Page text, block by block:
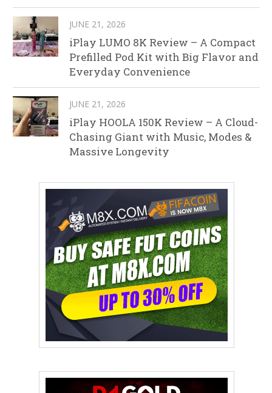
JUNE 21, 2026
iPlay LUMO 8K Review – A Compact
Prefilled Pod Kit with Big Flavor and
Everyday Convenience
JUNE 21, 2026
iPlay HOOLA 150K Review – A Cloud-
Chasing Giant with Music, Modes &
Massive Longevity